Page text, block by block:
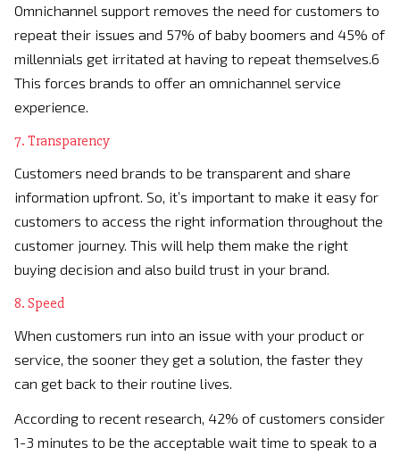
Omnichannel support removes the need for customers to
repeat their issues and 57% of baby boomers and 45% of
millennials get irritated at having to repeat themselves.6
This forces brands to offer an omnichannel service
experience.
7. Transparency
Customers need brands to be transparent and share
information upfront. So, it’s important to make it easy for
customers to access the right information throughout the
customer journey. This will help them make the right
buying decision and also build trust in your brand.
8. Speed
When customers run into an issue with your product or
service, the sooner they get a solution, the faster they
can get back to their routine lives.
According to recent research, 42% of customers consider
1-3 minutes to be the acceptable wait time to speak to a